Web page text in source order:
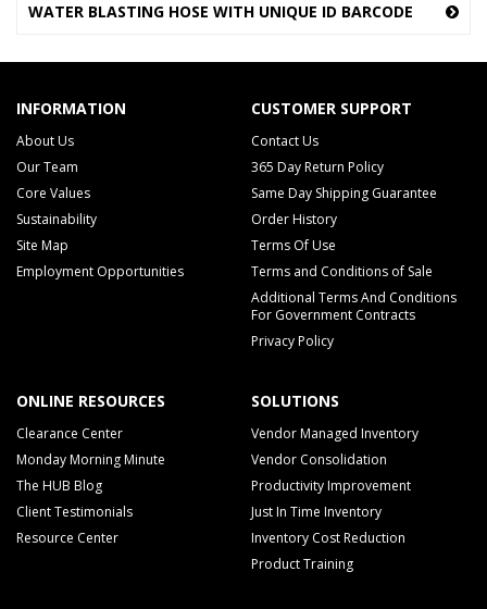
WATER BLASTING HOSE WITH UNIQUE ID BARCODE
INFORMATION
About Us
Our Team
Core Values
Sustainability
Site Map
Employment Opportunities
CUSTOMER SUPPORT
Contact Us
365 Day Return Policy
Same Day Shipping Guarantee
Order History
Terms Of Use
Terms and Conditions of Sale
Additional Terms And Conditions
For Government Contracts
Privacy Policy
ONLINE RESOURCES
Clearance Center
Monday Morning Minute
The HUB Blog
Client Testimonials
Resource Center
SOLUTIONS
Vendor Managed Inventory
Vendor Consolidation
Productivity Improvement
Just In Time Inventory
Inventory Cost Reduction
Product Training